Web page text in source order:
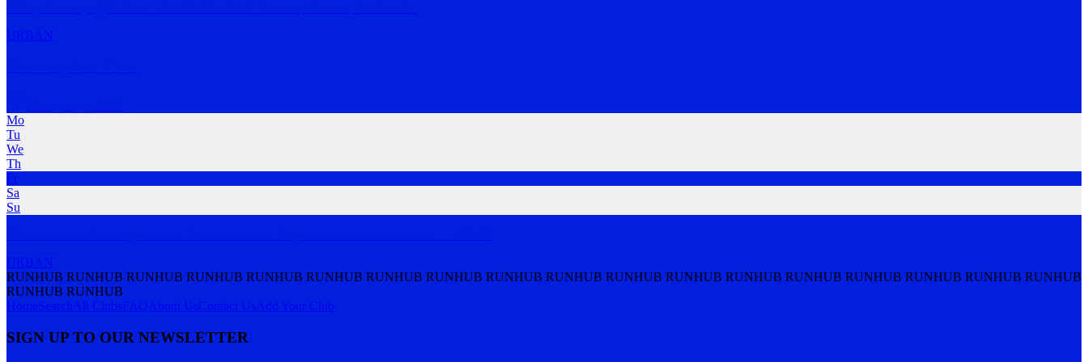
URBAN
Mo
Tu
We
Th
Fr
Sa
Su
URBAN
RUNHUB RUNHUB RUNHUB RUNHUB RUNHUB RUNHUB RUNHUB RUNHUB RUNHUB RUNHUB RUNHUB RUNHUB RUNHUB RUNHUB RUNHUB RUNHUB RUNHUB RUNHUB
RUNHUB RUNHUB
HomeSearchAll ClubsFAQAbout UsContact UsAdd Your Club
SIGN UP TO OUR NEWSLETTER